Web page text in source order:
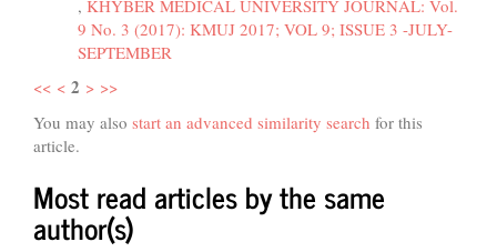
, KHYBER MEDICAL UNIVERSITY JOURNAL: Vol.
9 No. 3 (2017): KMUJ 2017; VOL 9; ISSUE 3 -JULY-
SEPTEMBER
<< < 2 > >>
You may also start an advanced similarity search for this
article.
Most read articles by the same
author(s)